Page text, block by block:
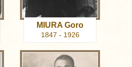
MIURA Goro
1847 - 1926